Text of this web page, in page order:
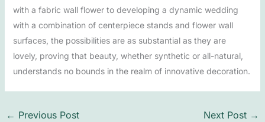
with a fabric wall flower to developing a dynamic wedding
with a combination of centerpiece stands and flower wall
surfaces, the possibilities are as substantial as they are
lovely, proving that beauty, whether synthetic or all-natural,
understands no bounds in the realm of innovative decoration.
← Previous Post Next Post →